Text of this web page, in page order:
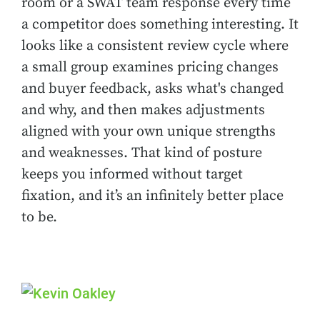
a competitor does something interesting. It
looks like a consistent review cycle where
a small group examines pricing changes
and buyer feedback, asks what's changed
and why, and then makes adjustments
aligned with your own unique strengths
and weaknesses. That kind of posture
keeps you informed without target
fixation, and it’s an infinitely better place
to be.